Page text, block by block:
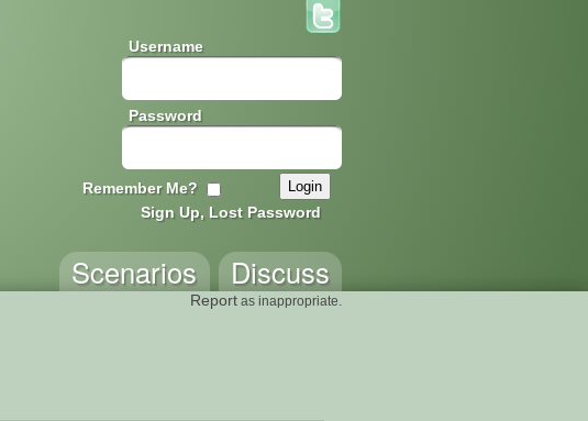
Username
Password
Remember Me?
Sign Up, Lost Password
Discuss
Scenarios
Report as inappropriate.